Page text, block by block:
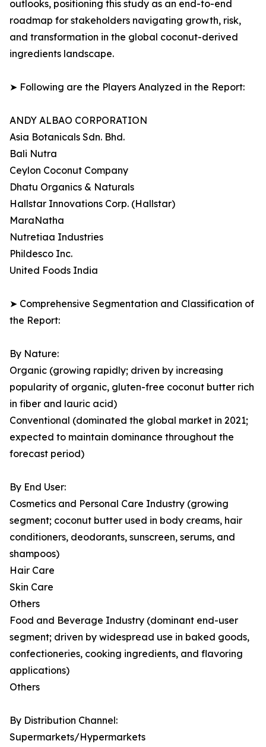
outlooks, positioning this study as an end-to-end
roadmap for stakeholders navigating growth, risk,
and transformation in the global coconut-derived
ingredients landscape.
➤ Following are the Players Analyzed in the Report:
ANDY ALBAO CORPORATION
Asia Botanicals Sdn. Bhd.
Bali Nutra
Ceylon Coconut Company
Dhatu Organics & Naturals
Hallstar Innovations Corp. (Hallstar)
MaraNatha
Nutretiaa Industries
Phildesco Inc.
United Foods India
➤ Comprehensive Segmentation and Classification of
the Report:
By Nature:
Organic (growing rapidly; driven by increasing
popularity of organic, gluten-free coconut butter rich
in fiber and lauric acid)
Conventional (dominated the global market in 2021;
expected to maintain dominance throughout the
forecast period)
By End User:
Cosmetics and Personal Care Industry (growing
segment; coconut butter used in body creams, hair
conditioners, deodorants, sunscreen, serums, and
shampoos)
Hair Care
Skin Care
Others
Food and Beverage Industry (dominant end-user
segment; driven by widespread use in baked goods,
confectioneries, cooking ingredients, and flavoring
applications)
Others
By Distribution Channel:
Supermarkets/Hypermarkets